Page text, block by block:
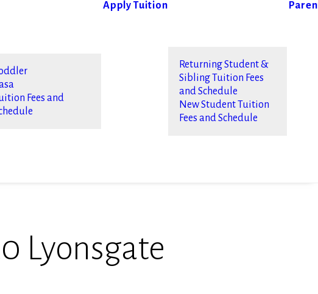
Fees and
Apply Tuition
Returning Student &
Sibling Tuition Fees
and Schedule
New Student Tuition
Fees and Schedule
Lyonsgate